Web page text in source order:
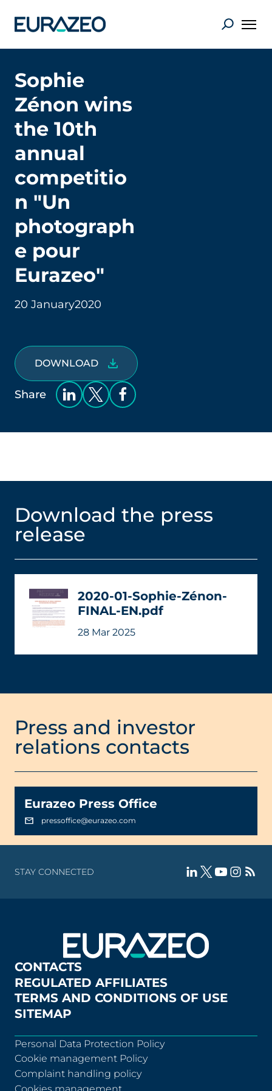
Sophie
Zénon wins
the 10th
annual
competitio
n "Un
photograph
e pour
Eurazeo"
20 January2020
DOWNLOAD
Share
Download the press
release
2020-01-Sophie-Zénon-
FINAL-EN.pdf
28 Mar 2025
Press and investor
relations contacts
Eurazeo Press Office
pressoffice@eurazeo.com
STAY CONNECTED
CONTACTS
REGULATED AFFILIATES
TERMS AND CONDITIONS OF USE
SITEMAP
Personal Data Protection Policy
Cookie management Policy
Complaint handling policy